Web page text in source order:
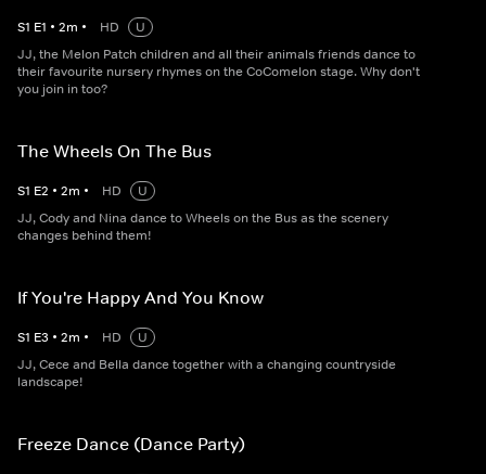
S1 E1 • 2m • HD
U
JJ, the Melon Patch children and all their animals friends dance to
their favourite nursery rhymes on the CoComelon stage. Why don't
you join in too?
The Wheels On The Bus
S1 E2 • 2m • HD
U
JJ, Cody and Nina dance to Wheels on the Bus as the scenery
changes behind them!
If You're Happy And You Know
S1 E3 • 2m • HD
U
JJ, Cece and Bella dance together with a changing countryside
landscape!
Freeze Dance (Dance Party)